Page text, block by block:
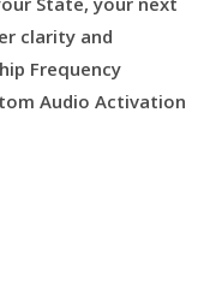
clarity and
Frequency
Audio Activation